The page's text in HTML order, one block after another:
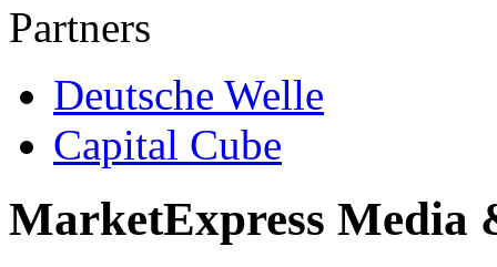
Partners
Deutsche Welle
Capital Cube
MarketExpress Media